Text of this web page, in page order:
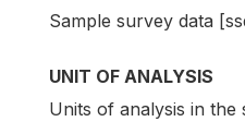
Sample survey data
UNIT OF ANALYSIS
Units of analysis in the